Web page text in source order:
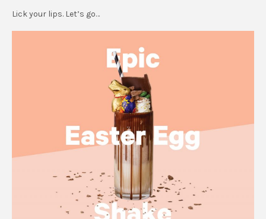
Lick your lips. Let’s go…